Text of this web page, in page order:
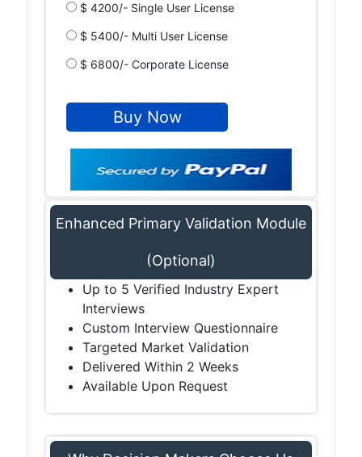
$ 4200/- Single User License
$ 5400/- Multi User License
$ 6800/- Corporate License
Enhanced Primary Validation Module
(Optional)
Up to 5 Verified Industry Expert
Interviews
Custom Interview Questionnaire
Targeted Market Validation
Delivered Within 2 Weeks
Available Upon Request